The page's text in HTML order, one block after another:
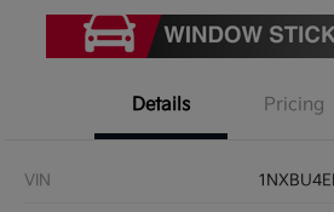
Details Pricing
VIN